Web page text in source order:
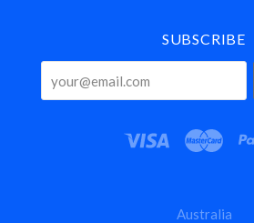
SUBSCRIBE
Australia